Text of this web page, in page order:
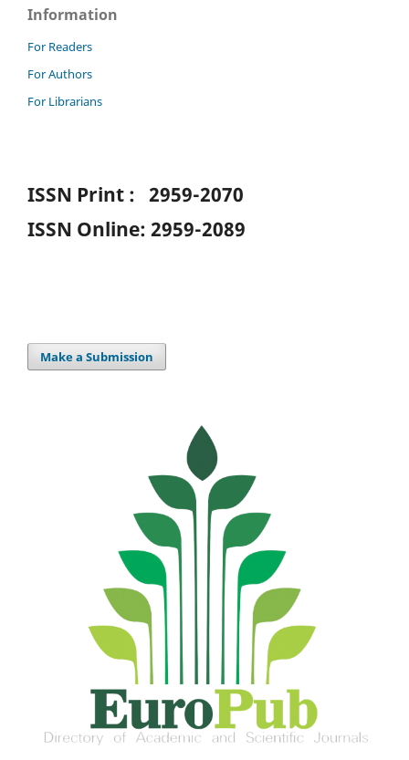
Information
For Readers
For Authors
For Librarians
ISSN Print : 2959-2070
ISSN Online: 2959-2089
Make a Submission